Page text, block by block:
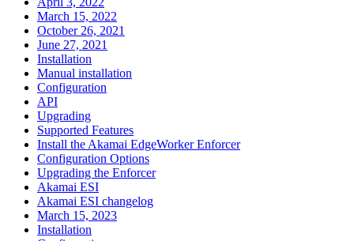
March 15, 2022
October 26, 2021
June 27, 2021
Installation
Manual installation
Configuration
API
Upgrading
Supported Features
Install the Akamai EdgeWorker Enforcer
Configuration Options
Upgrading the Enforcer
Akamai ESI
Akamai ESI changelog
March 15, 2023
Installation